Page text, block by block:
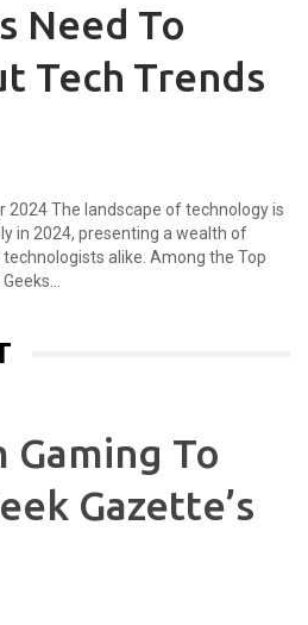
Need To
Tech Trends
2024 The landscape of technology is
in 2024, presenting a wealth of
alike. Among the Top
Gaming To
Gazette’s